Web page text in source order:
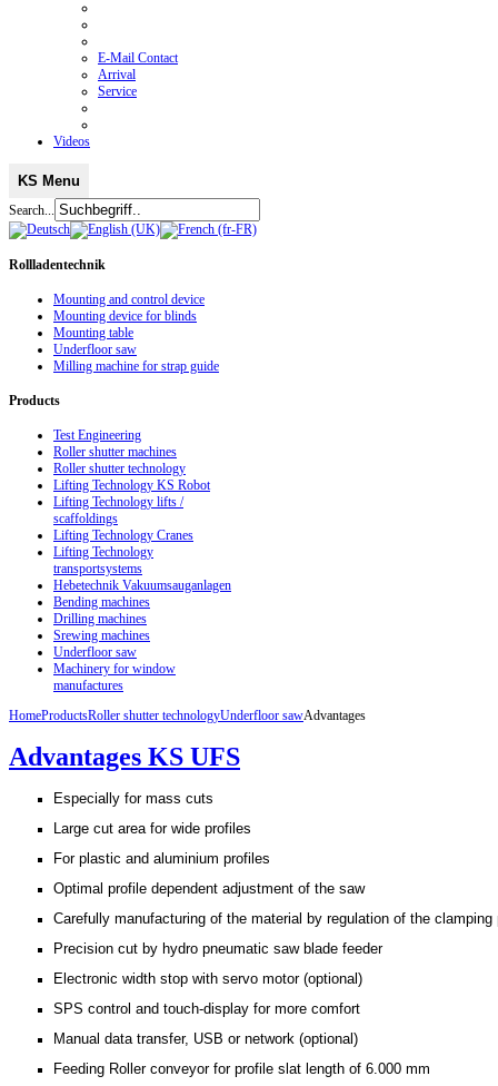
E-Mail Contact
Arrival
Service
Videos
KS Menu
Search...
Rollladentechnik
Mounting and control device
Mounting device for blinds
Mounting table
Underfloor saw
Milling machine for strap guide
Products
Test Engineering
Roller shutter machines
Roller shutter technology
Lifting Technology KS Robot
Lifting Technology lifts /
scaffoldings
Lifting Technology Cranes
Lifting Technology
transportsystems
Hebetechnik Vakuumsauganlagen
Bending machines
Drilling machines
Srewing machines
Underfloor saw
Machinery for window
manufactures
HomeProductsRoller shutter technologyUnderfloor sawAdvantages
Advantages KS UFS
Especially for mass cuts
Large cut area for wide profiles
For plastic and aluminium profiles
Optimal profile dependent adjustment of the saw
Carefully manufacturing of the material by regulation of the clamping
Precision cut by hydro pneumatic saw blade feeder
Electronic width stop with servo motor (optional)
SPS control and touch-display for more comfort
Manual data transfer, USB or network (optional)
Feeding Roller conveyor for profile slat length of 6.000 mm